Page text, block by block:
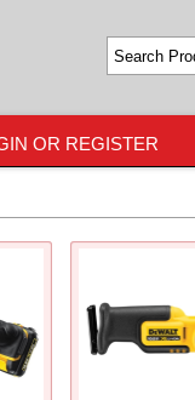
OR REGISTER